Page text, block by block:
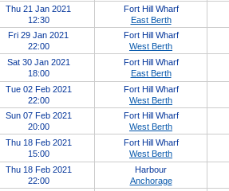
Thu 21 Jan 2021
12:30
Fort Hill Wharf
East Berth
Fri 29 Jan 2021
22:00
Fort Hill Wharf
West Berth
Sat 30 Jan 2021
18:00
Fort Hill Wharf
East Berth
Tue 02 Feb 2021
22:00
Fort Hill Wharf
West Berth
Sun 07 Feb 2021
20:00
Fort Hill Wharf
West Berth
Thu 18 Feb 2021
15:00
Fort Hill Wharf
West Berth
Thu 18 Feb 2021
22:00
Harbour
Anchorage